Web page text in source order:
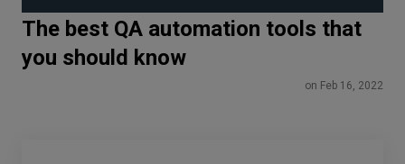
The best QA automation tools that
you should know
on Feb 16, 2022